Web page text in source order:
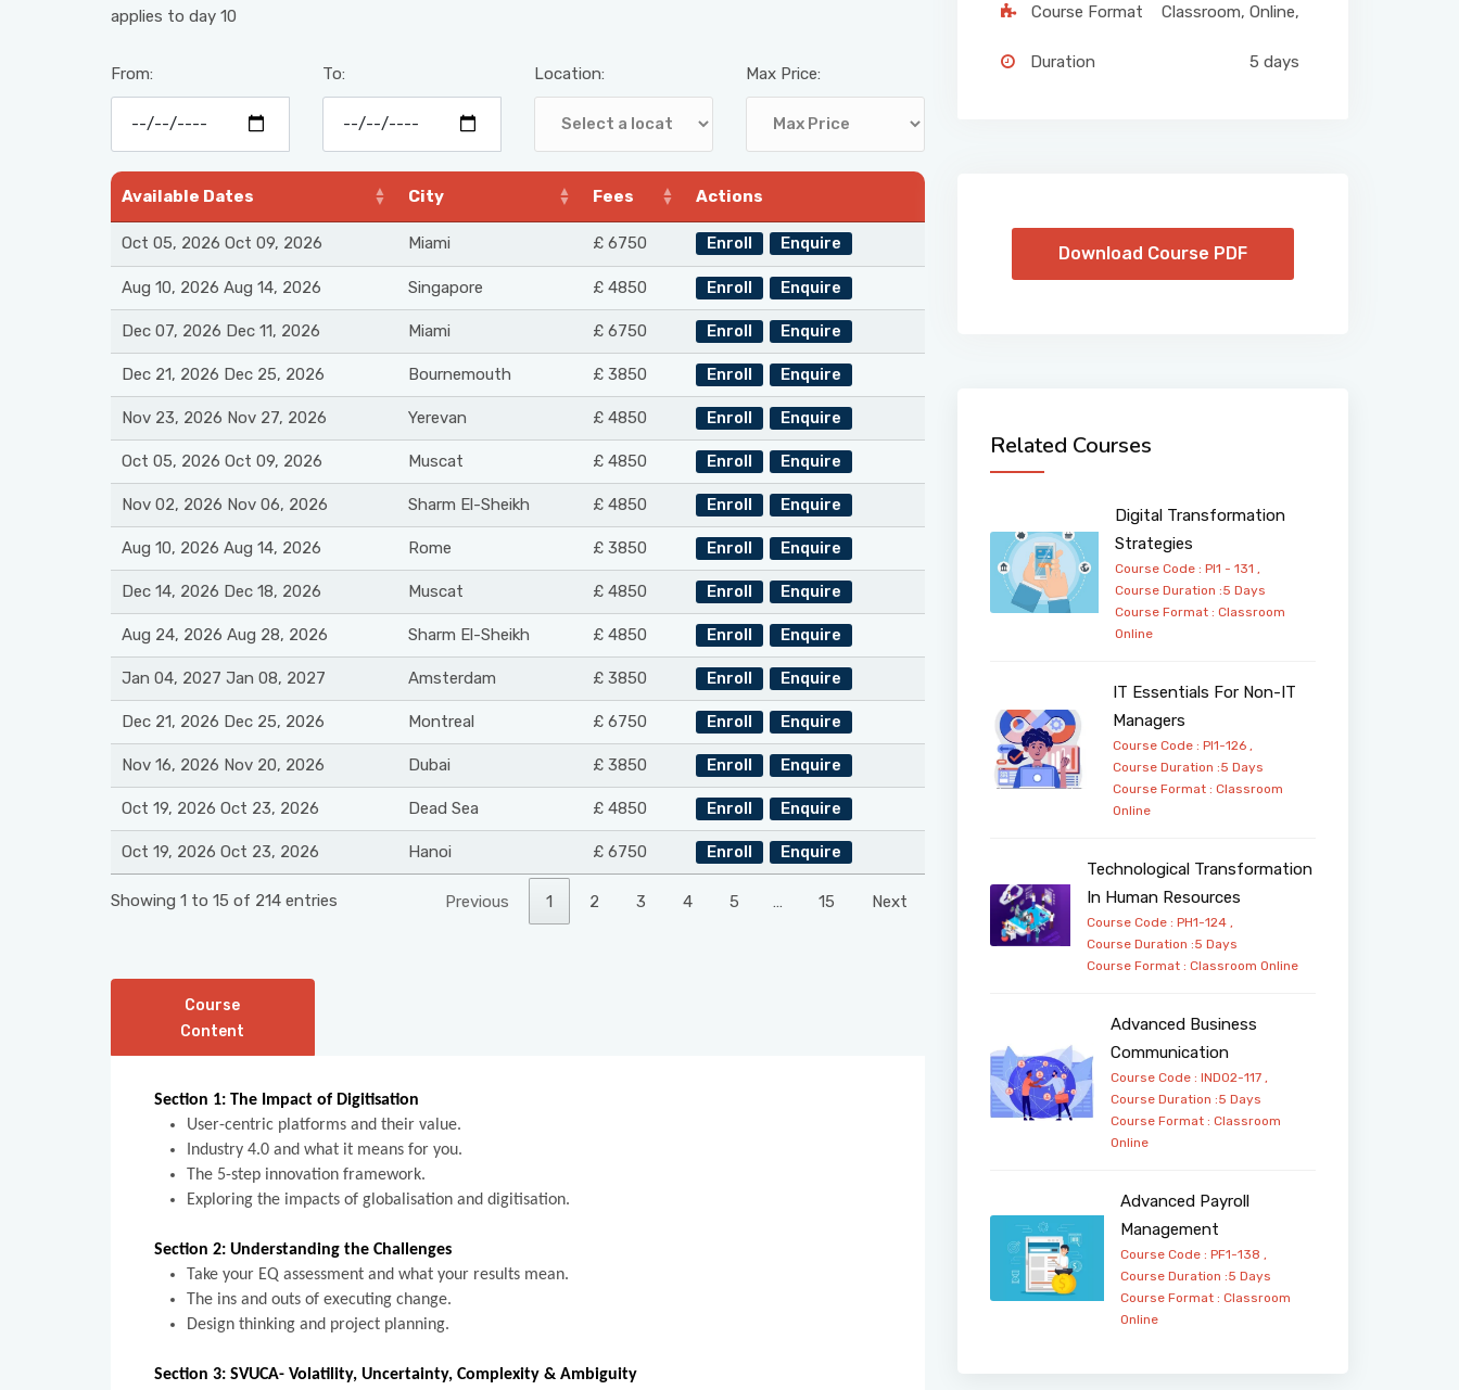
applies to day 10
From: To: Location: Max Price:
Available Dates City Fees Actions
Oct 05, 2026 Oct 09, 2026 Miami £ 6750 Enroll Enquire
Aug 10, 2026 Aug 14, 2026 Singapore £ 4850 Enroll Enquire
Dec 07, 2026 Dec 11, 2026 Miami £ 6750 Enroll Enquire
Dec 21, 2026 Dec 25, 2026 Bournemouth £ 3850 Enroll Enquire
Nov 23, 2026 Nov 27, 2026 Yerevan £ 4850 Enroll Enquire
Oct 05, 2026 Oct 09, 2026 Muscat £ 4850 Enroll Enquire
Nov 02, 2026 Nov 06, 2026 Sharm El-Sheikh £ 4850 Enroll Enquire
Aug 10, 2026 Aug 14, 2026 Rome £ 3850 Enroll Enquire
Dec 14, 2026 Dec 18, 2026 Muscat £ 4850 Enroll Enquire
Aug 24, 2026 Aug 28, 2026 Sharm El-Sheikh £ 4850 Enroll Enquire
Jan 04, 2027 Jan 08, 2027 Amsterdam £ 3850 Enroll Enquire
Dec 21, 2026 Dec 25, 2026 Montreal £ 6750 Enroll Enquire
Nov 16, 2026 Nov 20, 2026 Dubai £ 3850 Enroll Enquire
Oct 19, 2026 Oct 23, 2026 Dead Sea £ 4850 Enroll Enquire
Oct 19, 2026 Oct 23, 2026 Hanoi £ 6750 Enroll Enquire
Showing 1 to 15 of 214 entries Previous 1 2 3 4 5 … 15 Next
Course
Content
Section 1: The Impact of Digitisation
User-centric platforms and their value.
Industry 4.0 and what it means for you.
The 5-step innovation framework.
Exploring the impacts of globalisation and digitisation.
Section 2: Understanding the Challenges
Take your EQ assessment and what your results mean.
The ins and outs of executing change.
Design thinking and project planning.
Section 3: SVUCA- Volatility, Uncertainty, Complexity & Ambiguity
Course Format Classroom, Online,
Duration 5 days
Download Course PDF
Related Courses
Digital Transformation
Strategies
Course Code : PI1 - 131 ,
Course Duration :5 Days
Course Format : Classroom
Online
IT Essentials For Non-IT
Managers
Course Code : PI1-126 ,
Course Duration :5 Days
Course Format : Classroom
Online
Technological Transformation
In Human Resources
Course Code : PH1-124 ,
Course Duration :5 Days
Course Format :Classroom Online
Advanced Business
Communication
Course Code : IND02-117 ,
Course Duration :5 Days
Course Format : Classroom
Online
Advanced Payroll
Management
Course Code : PF1-138 ,
Course Duration :5 Days
Course Format :Classroom
Online